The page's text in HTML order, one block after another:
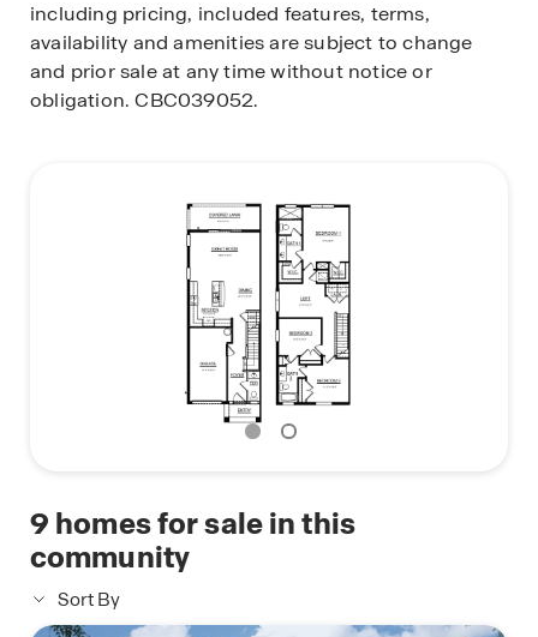
including pricing, included features, terms,
availability and amenities are subject to change
and prior sale at any time without notice or
obligation. CBC039052.
9 homes for sale in this
community
Sort By